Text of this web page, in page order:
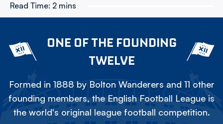
Read Time: 2 mins
ONE OF THE FOUNDING
TWELVE
Formed in 1888 by Bolton Wanderers and 11 other
founding members, the English Football League is
the world's original league football competition.